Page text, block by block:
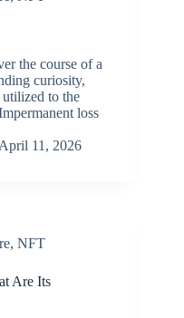
the course of a
curiosity,
to the
loss
April 11, 2026
, NFT
Are Its